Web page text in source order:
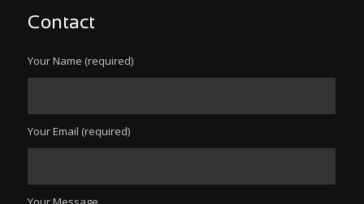
Contact
Your Name (required)
Your Email (required)